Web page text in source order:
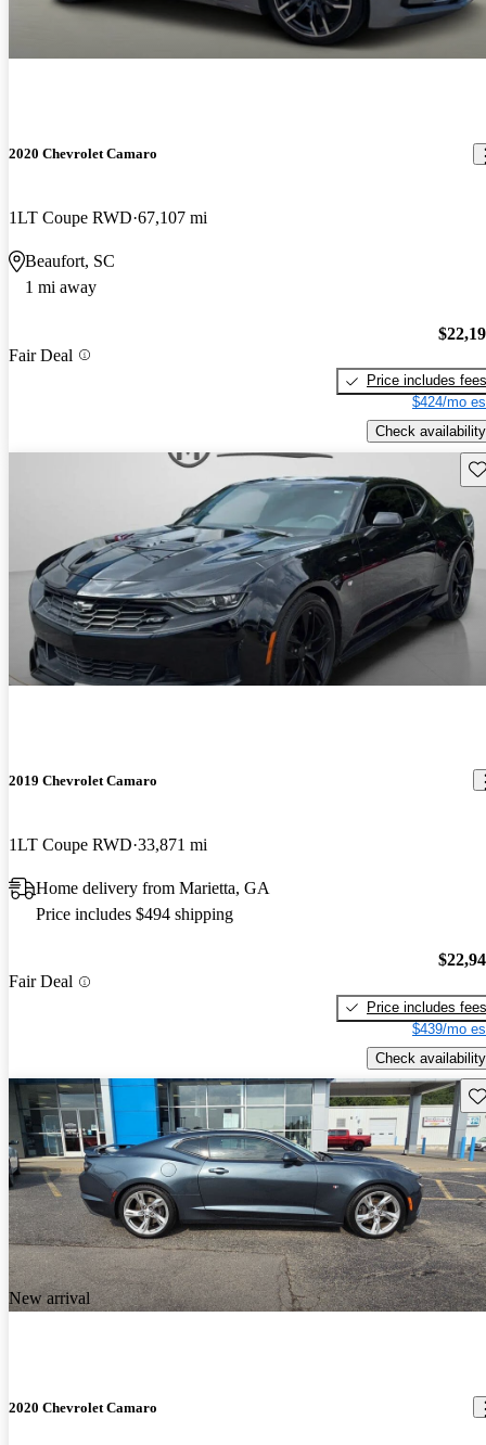
2020 Chevrolet Camaro
1LT Coupe RWD 67,107 mi
Beaufort, SC
1 mi away
Fair Deal
Price includes fees
$424/mo
Check availability
2019 Chevrolet Camaro
1LT Coupe RWD 33,871 mi
Home delivery from Marietta, GA
Price includes $494 shipping
Fair Deal
Price includes fees
$439/mo
Check availability
New arrival
2020 Chevrolet Camaro